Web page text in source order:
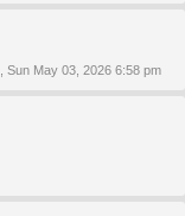
, Sun May 03, 2026 6:58 pm